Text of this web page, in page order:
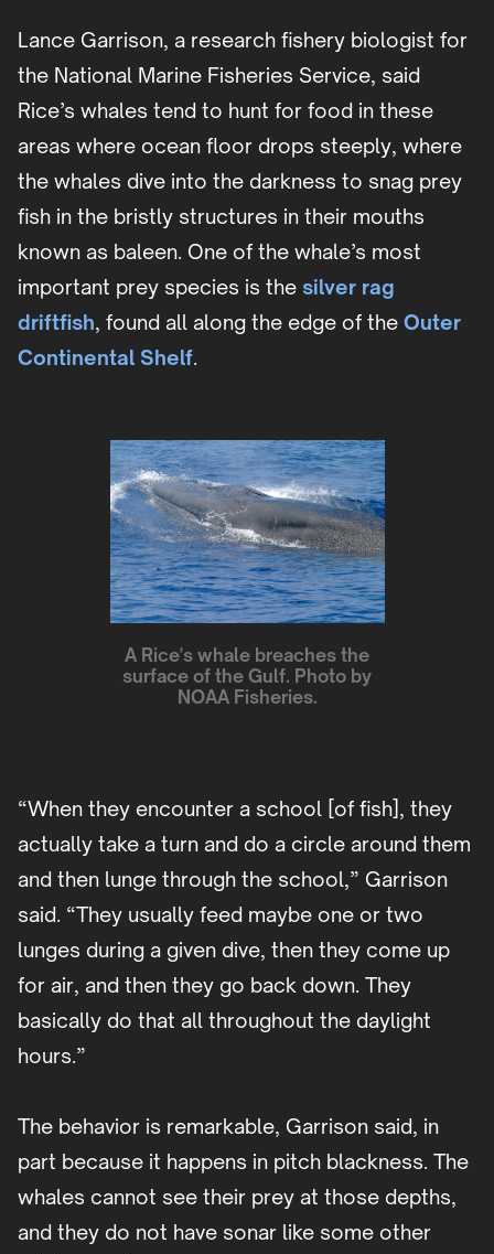
Lance Garrison, a research fishery biologist for
the National Marine Fisheries Service, said
Rice’s whales tend to hunt for food in these
areas where ocean floor drops steeply, where
the whales dive into the darkness to snag prey
fish in the bristly structures in their mouths
known as baleen. One of the whale’s most
important prey species is the silver rag
driftfish, found all along the edge of the Outer
Continental Shelf.
A Rice's whale breaches the
surface of the Gulf. Photo by
NOAA Fisheries.
“When they encounter a school [of fish], they
actually take a turn and do a circle around them
and then lunge through the school,” Garrison
said. “They usually feed maybe one or two
lunges during a given dive, then they come up
for air, and then they go back down. They
basically do that all throughout the daylight
hours.”
The behavior is remarkable, Garrison said, in
part because it happens in pitch blackness. The
whales cannot see their prey at those depths,
and they do not have sonar like some other